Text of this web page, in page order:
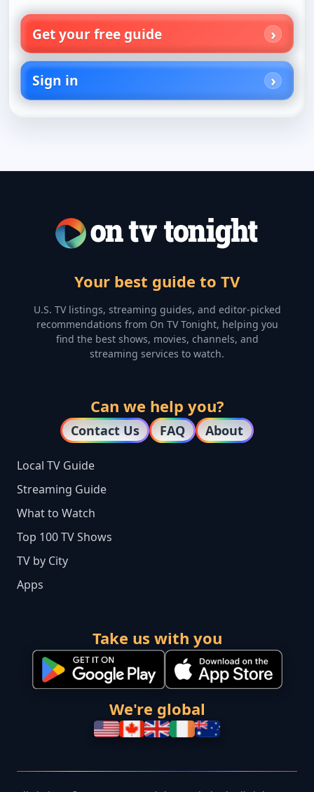
Get your free guide
Sign in
Your best guide to TV
U.S. TV listings, streaming guides, and editor-picked
recommendations from On TV Tonight, helping you
find the best shows, movies, channels, and
streaming services to watch.
Can we help you?
Contact Us FAQ About
Local TV Guide
Streaming Guide
What to Watch
Top 100 TV Shows
TV by City
Apps
Take us with you
We're global